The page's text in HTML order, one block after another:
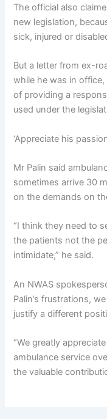
The official also
new legislation,
sick, injured or
But a letter from ex-
while he was in
of providing a
used under the
‘Appreciate his
Mr Palin said
sometimes arrive 30
on the demands on
“I think they need to
the patients not the
intimidate,” he said.
An NWAS
Palin’s frustrations,
justify a different
“We greatly
ambulance service
the valuable